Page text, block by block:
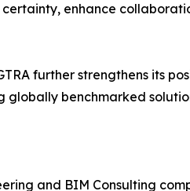
enhance
further strengthens its
benchmarked
and BIM Consulting